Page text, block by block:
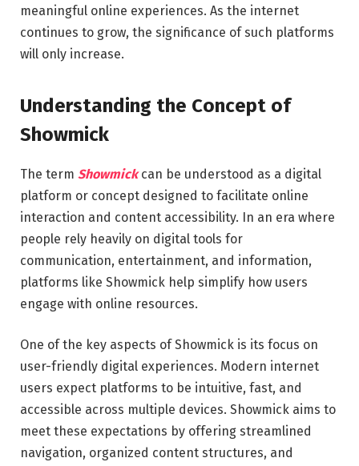
meaningful online experiences. As the internet
continues to grow, the significance of such platforms
will only increase.
Understanding the Concept of
Showmick
The term Showmickcan be understood as a digital
platform or concept designed to facilitate online
interaction and content accessibility. In an era where
people rely heavily on digital tools for
communication, entertainment, and information,
platforms like Showmick help simplify how users
engage with online resources.
One of the key aspects of Showmick is its focus on
user-friendly digital experiences. Modern internet
users expect platforms to be intuitive, fast, and
accessible across multiple devices. Showmick aims to
meet these expectations by offering streamlined
navigation, organized content structures, and